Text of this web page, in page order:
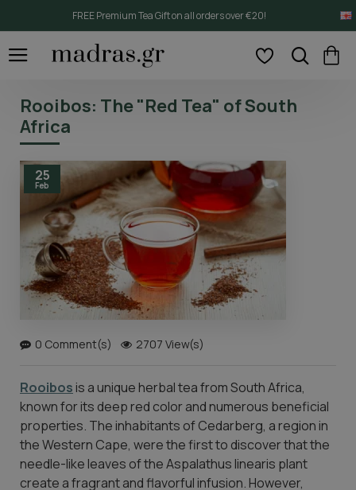
FREE Premium Tea Gift on all orders over €20!
Rooibos: The "Red Tea" of South
Africa
25
Feb
0 Comment(s) 2707 View(s)
Rooibos is a unique herbal tea from South Africa,
known for its deep red color and numerous beneficial
properties. The inhabitants of Cedarberg, a region in
the Western Cape, were the first to discover that the
needle-like leaves of the Aspalathus linearis plant
create a fragrant and flavorful infusion. However,